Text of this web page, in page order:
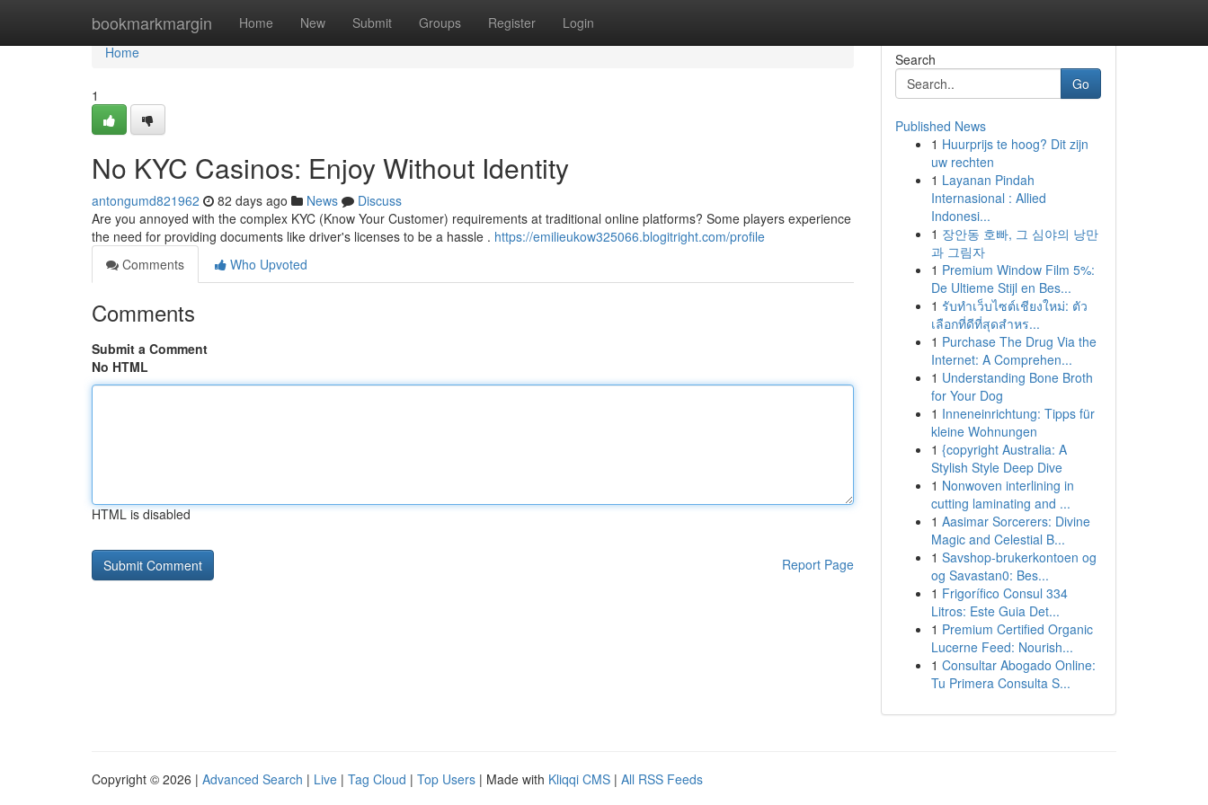
bookmarkmargin Home New Submit Groups Register Login
Home
Home
1
No KYC Casinos: Enjoy Without Identity
antongumd821962 82 days ago News
Discuss
Are you annoyed with the complex KYC (Know Your Customer) requirements at traditional online platforms? Some players experience
the need for providing documents like driver's licenses to be a hassle . https://emilieukow325066.blogitright.com/profile
Comments
Who Upvoted
Comments
Submit a Comment
No HTML
HTML is disabled
Report Page
Search
Go
Published News
1 Huurprijs te hoog? Dit zijn
uw rechten
1 Layanan Pindah
Internasional : Allied
Indonesi...
1 장안동 호빠, 그 심야의 낭만
과 그림자
1 Premium Window Film 5%:
De Ultieme Stijl en Bes...
1 รับทำเว็บไซต์เชียงใหม่: ตัว
เลือกที่ดีที่สุดสำหร...
1 Purchase The Drug Via the
Internet: A Comprehen...
1 Understanding Bone Broth
for Your Dog
1 Inneneinrichtung: Tipps für
kleine Wohnungen
1 {copyright Australia: A
Stylish Style Deep Dive
1 Nonwoven interlining in
cutting laminating and ...
1 Aasimar Sorcerers: Divine
Magic and Celestial B...
1 Savshop-brukerkontoen og
og Savastan0: Bes...
1 Frigorífico Consul 334
Litros: Este Guia Det...
1 Premium Certified Organic
Lucerne Feed: Nourish...
1 Consultar Abogado Online:
Tu Primera Consulta S...
Copyright © 2026 | Advanced Search | Live | Tag Cloud | Top Users | Made with Kliqqi CMS | All RSS Feeds